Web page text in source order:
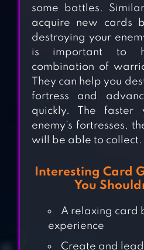
some battles.
acquire new cards
destroying your
is important to
combination of
They can help you
fortress and
quickly. The faster
enemy’s fortresses,
will be able to collect.
Interesting Card
You
A relaxing card
experience
Create and